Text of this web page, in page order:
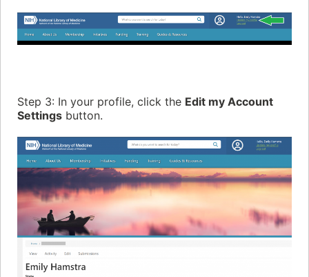
Step 3: In your profile, click the Edit my Account
Settings button.